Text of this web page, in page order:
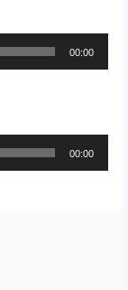
00:00
00:00